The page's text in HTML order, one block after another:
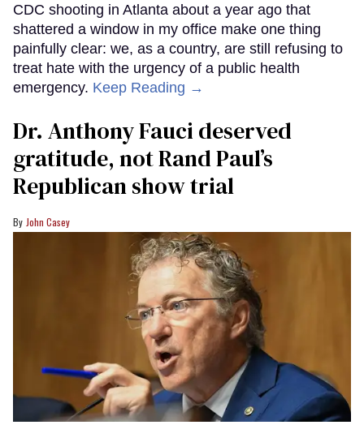
CDC shooting in Atlanta about a year ago that
shattered a window in my office make one thing
painfully clear: we, as a country, are still refusing to
treat hate with the urgency of a public health
emergency. Keep Reading →
Dr. Anthony Fauci deserved
gratitude, not Rand Paul’s
Republican show trial
John Casey